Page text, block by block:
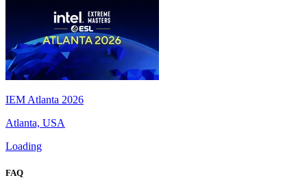
IEM Atlanta 2026
Atlanta, USA
Loading
FAQ